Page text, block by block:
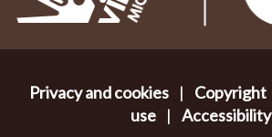
Privacy and cookies | Copyright
use | Accessibility